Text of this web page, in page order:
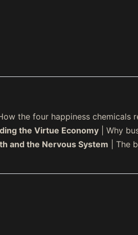
the four happiness chemicals
the Virtue Economy | Why
and the Nervous System | The